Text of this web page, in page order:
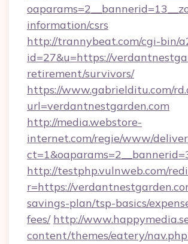
information/csrs
http://trannybeat.com/cgi-bin/
id=27&u=https://
retirement/survivors/
https://www.gabrielditu.com/
url=verdantnestgarden.com
http://media.webstore-
internet.com/regie/www/
http://testphp.vulnweb.com/
r=https://
savings-plan/tsp-basics/
fees/ http://
content/themes/eatery/